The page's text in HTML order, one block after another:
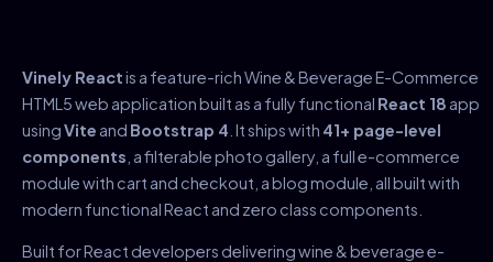
Vinely Reactis a feature-rich Wine & Beverage E-Commerce
HTML5 web application built as a fully functional React 18 app
usingVite and Bootstrap 4 . It ships with 41+ page-level
components , a filterable photo gallery, a full e-commerce
module with cart and checkout, a blog module, all built with
modern functional React and zero class components.
Built for React developers delivering wine & beverage e-